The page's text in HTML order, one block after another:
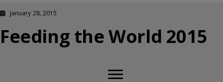
January 28, 2015
Feeding the World 2015